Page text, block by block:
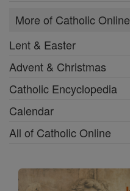
More of Catholic Online
Lent & Easter
Advent & Christmas
Catholic Encyclopedia
Calendar
All of Catholic Online